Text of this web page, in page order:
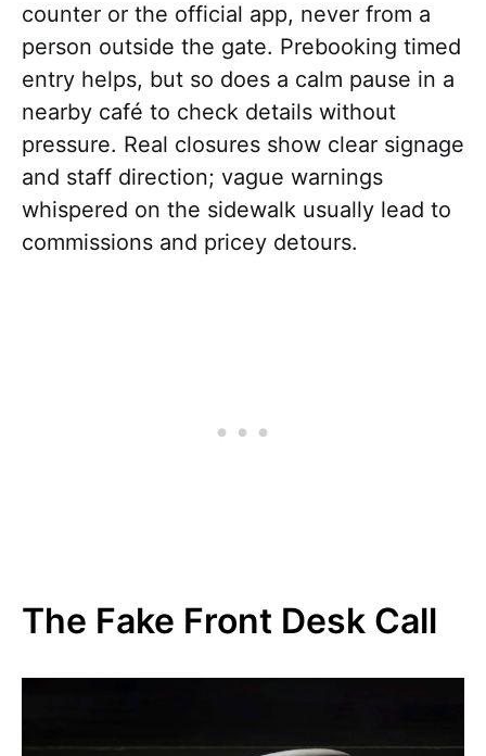
counter or the official app, never from a
person outside the gate. Prebooking timed
entry helps, but so does a calm pause in a
nearby café to check details without
pressure. Real closures show clear signage
and staff direction; vague warnings
whispered on the sidewalk usually lead to
commissions and pricey detours.
The Fake Front Desk Call